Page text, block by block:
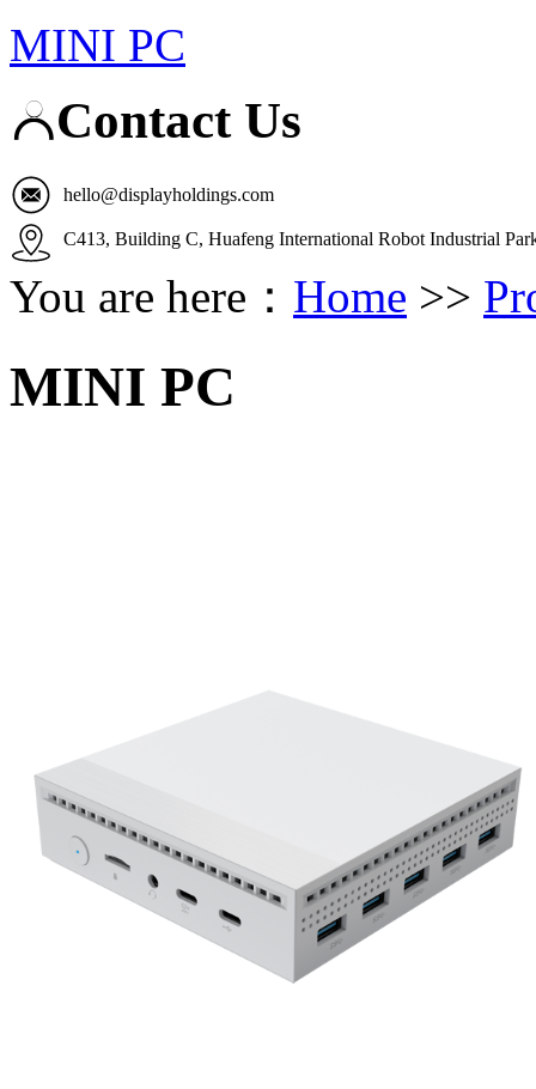
MINI PC
Contact Us
hello@displayholdings.com
C413, Building C, Huafeng International Robot Industrial
You are here： Home >>
MINI PC